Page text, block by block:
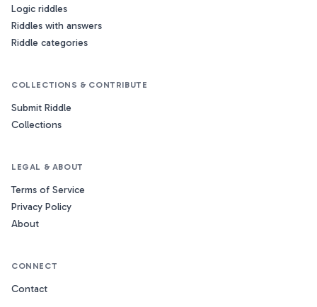
Logic riddles
Riddles with answers
Riddle categories
COLLECTIONS & CONTRIBUTE
Submit Riddle
Collections
LEGAL & ABOUT
Terms of Service
Privacy Policy
About
CONNECT
Contact